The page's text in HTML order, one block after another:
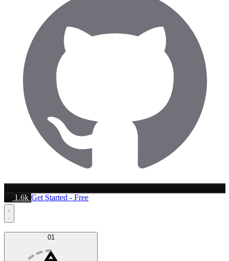
1.6k Get Started - Free
01